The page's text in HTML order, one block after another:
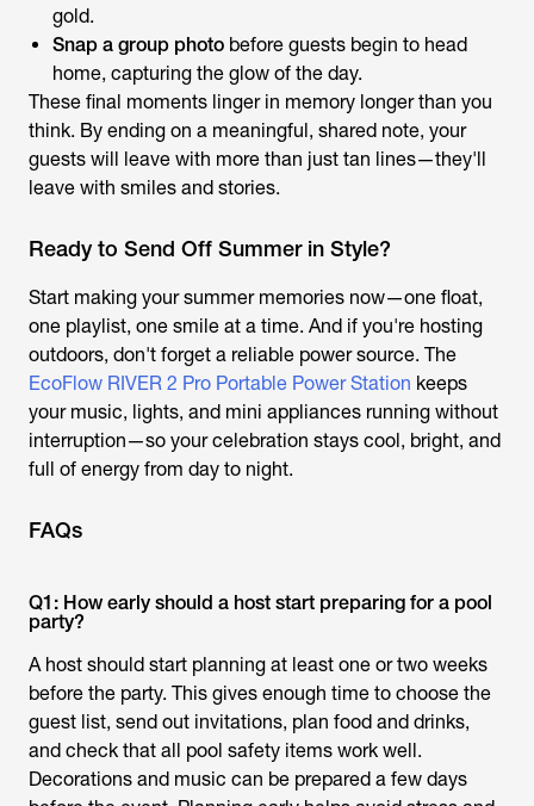
gold.
Snap a group photo before guests begin to head
home, capturing the glow of the day.
These final moments linger in memory longer than you
think. By ending on a meaningful, shared note, your
guests will leave with more than just tan lines—they'll
leave with smiles and stories.
Ready to Send Off Summer in Style?
Start making your summer memories now—one float,
one playlist, one smile at a time. And if you're hosting
outdoors, don't forget a reliable power source. The
EcoFlow RIVER 2 Pro Portable Power Station keeps
your music, lights, and mini appliances running without
interruption—so your celebration stays cool, bright, and
full of energy from day to night.
FAQs
Q1: How early should a host start preparing for a pool
party?
A host should start planning at least one or two weeks
before the party. This gives enough time to choose the
guest list, send out invitations, plan food and drinks,
and check that all pool safety items work well.
Decorations and music can be prepared a few days